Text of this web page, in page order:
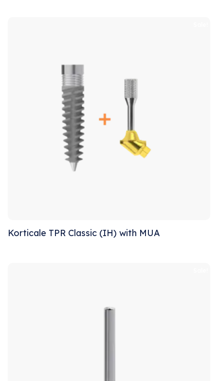
Korticale TPR Classic (IH) with MUA